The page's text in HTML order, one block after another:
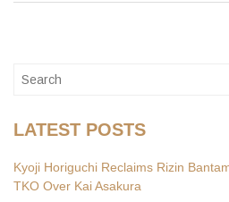
LATEST POSTS
Kyoji Horiguchi Reclaims Rizin
TKO Over Kai Asakura